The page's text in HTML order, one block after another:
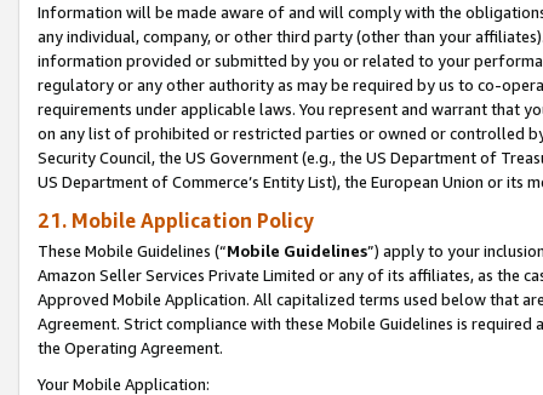
Information will be made aware of and will comply with the
any individual, company, or other third party (other than your
information provided or submitted by you or related to your
regulatory or any other authority as may be required by us to co-
requirements under applicable laws. You represent and warrant that
on any list of prohibited or restricted parties or owned or controlled
Security Council, the US Government (e.g., the US Department of
US Department of Commerce’s Entity List), the European Union or
21. Mobile Application Policy
These Mobile Guidelines (“Mobile Guidelines”) apply to your
Amazon Seller Services Private Limited or any of its affiliates, as the
Approved Mobile Application. All capitalized terms used below that
Agreement. Strict compliance with these Mobile Guidelines is
the Operating Agreement.
Your Mobile Application: